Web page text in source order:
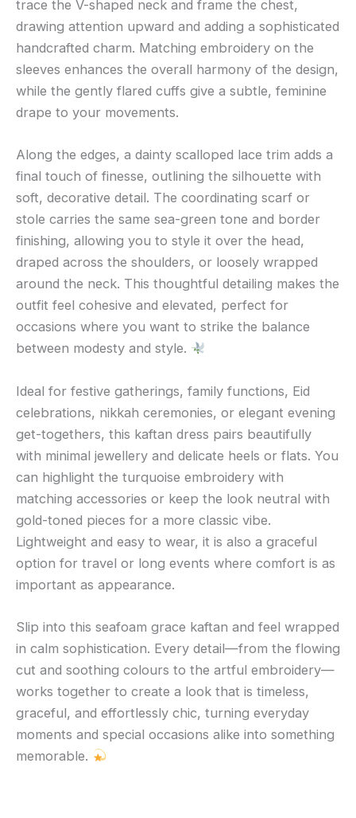
trace the V-shaped neck and frame the chest,
drawing attention upward and adding a sophisticated
handcrafted charm. Matching embroidery on the
sleeves enhances the overall harmony of the design,
while the gently flared cuffs give a subtle, feminine
drape to your movements.
Along the edges, a dainty scalloped lace trim adds a
final touch of finesse, outlining the silhouette with
soft, decorative detail. The coordinating scarf or
stole carries the same sea-green tone and border
finishing, allowing you to style it over the head,
draped across the shoulders, or loosely wrapped
around the neck. This thoughtful detailing makes the
outfit feel cohesive and elevated, perfect for
occasions where you want to strike the balance
between modesty and style.
Ideal for festive gatherings, family functions, Eid
celebrations, nikkah ceremonies, or elegant evening
get-togethers, this kaftan dress pairs beautifully
with minimal jewellery and delicate heels or flats. You
can highlight the turquoise embroidery with
matching accessories or keep the look neutral with
gold-toned pieces for a more classic vibe.
Lightweight and easy to wear, it is also a graceful
option for travel or long events where comfort is as
important as appearance.
Slip into this seafoam grace kaftan and feel wrapped
in calm sophistication. Every detail—from the flowing
cut and soothing colours to the artful embroidery—
works together to create a look that is timeless,
graceful, and effortlessly chic, turning everyday
moments and special occasions alike into something
memorable.